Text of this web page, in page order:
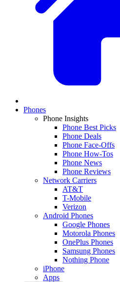
Phones
Phone Insights
Phone Best Picks
Phone Deals
Phone Face-Offs
Phone How-Tos
Phone News
Phone Reviews
Network Carriers
AT&T
T-Mobile
Verizon
Android Phones
Google Phones
Motorola Phones
OnePlus Phones
Samsung Phones
Nothing Phone
iPhone
Apps